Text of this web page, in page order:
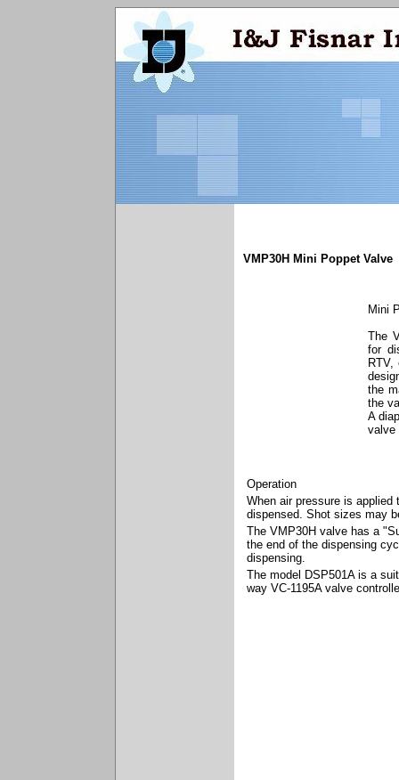
VMP30H Mini Poppet Valve
Mini
The
for
the
the
A
valve
Operation
When air pressure is
dispensed. Shot sizes may
The VMP30H valve has a
the end of the dispensing
dispensing.
The model DSP501A is a
way VC-1195A valve